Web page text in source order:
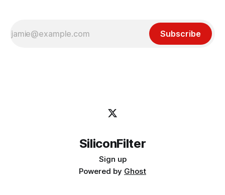
Subscribe
SiliconFilter
Sign up
Powered by Ghost